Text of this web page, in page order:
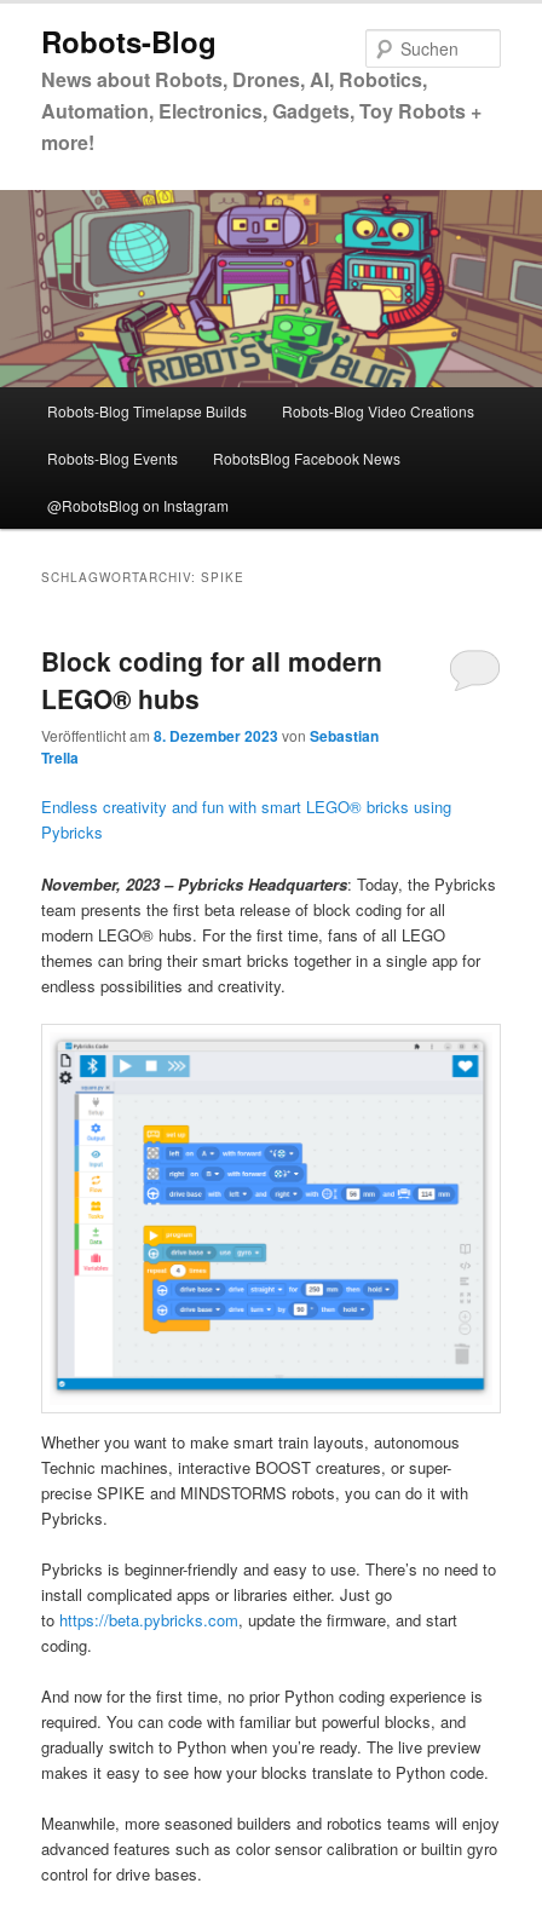
primären
springen
sekundären
springen
Robots-Blog
News about Robots, Drones, AI, Robotics,
Automation, Electronics, Gadgets, Toy Robots +
more!
Robots-Blog Timelapse Builds Robots-Blog Video Creations
Robots-Blog Events RobotsBlog Facebook News
@RobotsBlog on Instagram
SCHLAGWORTARCHIV:SPIKE
Block coding for all modern
LEGO® hubs
Veröffentlicht am8. Dezember 2023vonSebastian
Trella
Endless creativity and fun with smart LEGO® bricks using
Pybricks
November, 2023 – Pybricks Headquarters: Today, the Pybricks
team presents the first beta release of block coding for all
modern LEGO® hubs. For the first time, fans of all LEGO
themes can bring their smart bricks together in a single app for
endless possibilities and creativity.
Whether you want to make smart train layouts, autonomous
Technic machines, interactive BOOST creatures, or super-
precise SPIKE and MINDSTORMS robots, you can do it with
Pybricks.
Pybricks is beginner-friendly and easy to use. There’s no need to
install complicated apps or libraries either. Just go
to https://beta.pybricks.com, update the firmware, and start
coding.
And now for the first time, no prior Python coding experience is
required. You can code with familiar but powerful blocks, and
gradually switch to Python when you’re ready. The live preview
makes it easy to see how your blocks translate to Python code.
Meanwhile, more seasoned builders and robotics teams will enjoy
advanced features such as color sensor calibration or builtin gyro
control for drive bases.